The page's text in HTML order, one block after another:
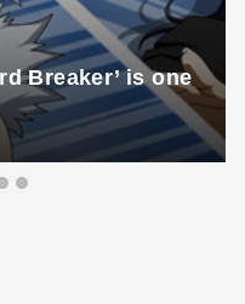
Breaker’ is one